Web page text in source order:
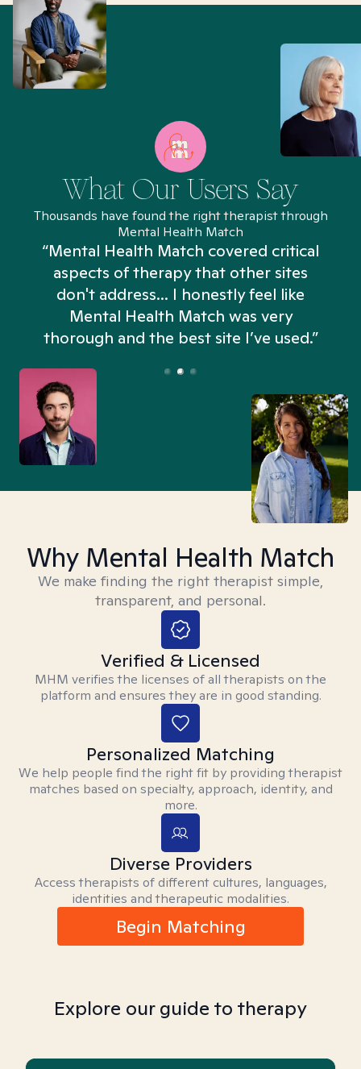
What Our Users Say
Thousands have found the right therapist through
Mental Health Match
“Mental Health Match covered critical
aspects of therapy that other sites
don't address... I honestly feel like
Mental Health Match was very
thorough and the best site I’ve used.”
Why Mental Health Match
We make finding the right therapist simple,
transparent, and personal.
Verified & Licensed
MHM verifies the licenses of all therapists on the
platform and ensures they are in good standing.
Personalized Matching
We help people find the right fit by providing therapist
matches based on specialty, approach, identity, and
more.
Diverse Providers
Access therapists of different cultures, languages,
identities and therapeutic modalities.
Begin Matching
Explore our guide to therapy